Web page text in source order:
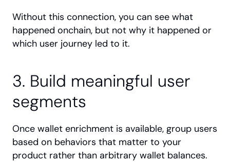
Without this connection, you can see what
happened onchain, but not why it happened or
which user journey led to it.
3. Build meaningful user
segments
Once wallet enrichment is available, group users
based on behaviors that matter to your
product rather than arbitrary wallet balances.